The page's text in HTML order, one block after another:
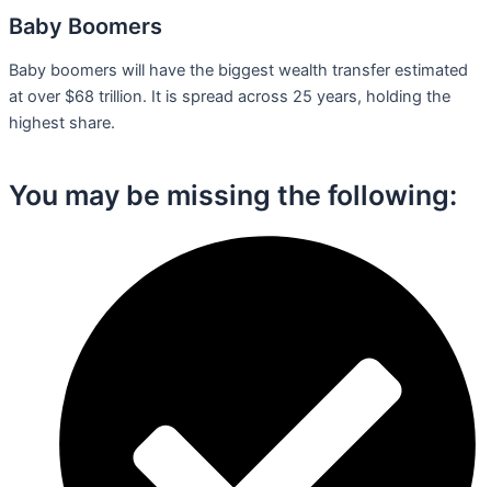
Baby Boomers
Baby boomers will have the biggest wealth transfer estimated
at over $68 trillion. It is spread across 25 years, holding the
highest share.
You may be missing the following:​